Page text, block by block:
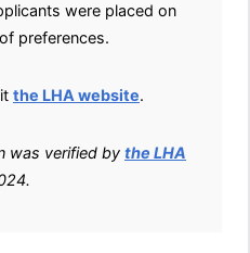
were placed on
preferences.
the LHA website.
was verified by the LHA